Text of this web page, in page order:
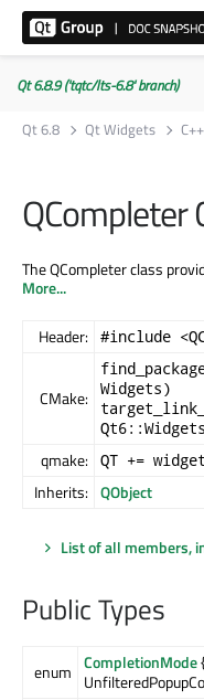
Qt 6.8.9 ('tqtc/lts-6.8' branch)
Qt 6.8
Qt Widgets
QCompleter
The QCompleter class
More...
Header: #include
CMake: Widgets)
qmake: QT +=
Inherits: QObject
List of all members,
Public Types
enum CompletionMode